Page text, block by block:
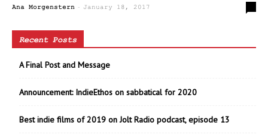
Ana Morgenstern - January 18, 2017
Recent Posts
A Final Post and Message
Announcement: IndieEthos on sabbatical for 2020
Best indie films of 2019 on Jolt Radio podcast, episode 13